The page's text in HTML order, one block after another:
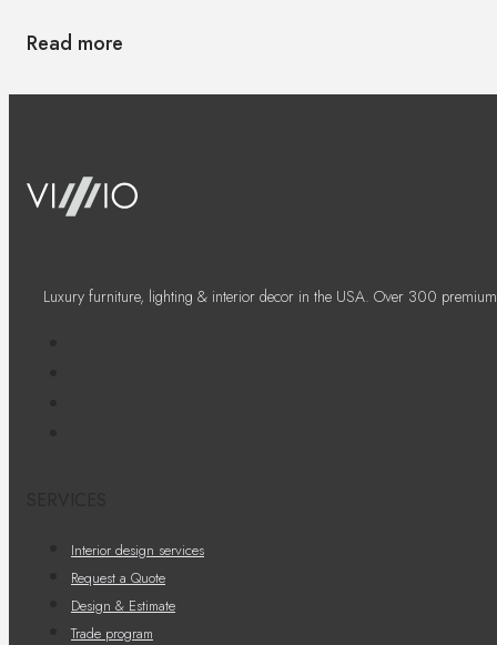
Read more
Luxury furniture, lighting & interior decor in the USA. Over 300
Interior design services
Request a Quote
Design & Estimate
Trade program